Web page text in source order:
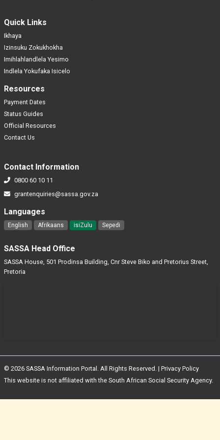
Quick Links
Ikhaya
Izinsuku Zokukhokha
Imihlahlandlela Yesimo
Indlela Yokufaka Isicelo
Resources
Payment Dates
Status Guides
Official Resources
Contact Us
Contact Information
0800 60 10 11
grantenquiries@sassa.gov.za
Languages
English Afrikaans isiZulu Sepedi
SASSA Head Office
SASSA House, 501 Prodinsa Building, Cnr Steve Biko and Pretorius Street,
Pretoria
© 2026 SASSA Information Portal. All Rights Reserved. | Privacy Policy
This website is not affiliated with the South African Social Security Agency.